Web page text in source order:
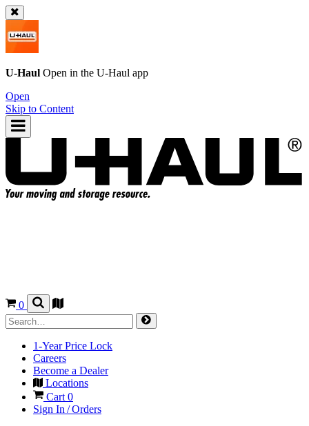
U-Haul Open in the U-Haul app
Open
Skip to Content
0
1-Year Price Lock
Careers
Become a Dealer
Locations
Cart 0
Sign In / Orders